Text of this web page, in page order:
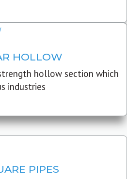
HOLLOW
hollow section which
industries
PIPES